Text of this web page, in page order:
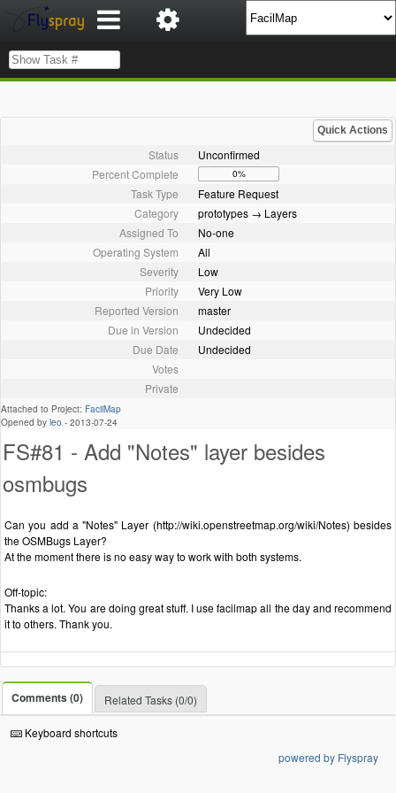
Quick Actions
Status
Unconfirmed
Percent Complete
0%
Task Type
Feature Request
Category
prototypes → Layers
Assigned To
No-one
Operating System
All
Severity
Low
Priority
Very Low
Reported Version
master
Due in Version
Undecided
Due Date
Undecided
Votes
Private
Attached to Project: FacilMap
Opened by leo - 2013-07-24
FS#81 - Add "Notes" layer besides
osmbugs
Can you add a "Notes" Layer (http://wiki.openstreetmap.org/wiki/Notes) besides
the OSMBugs Layer?
At the moment there is no easy way to work with both systems.
Off-topic:
Thanks a lot. You are doing great stuff. I use facilmap all the day and recommend
it to others. Thank you.
Comments (0) Related Tasks (0/0)
Keyboard shortcuts
powered by Flyspray